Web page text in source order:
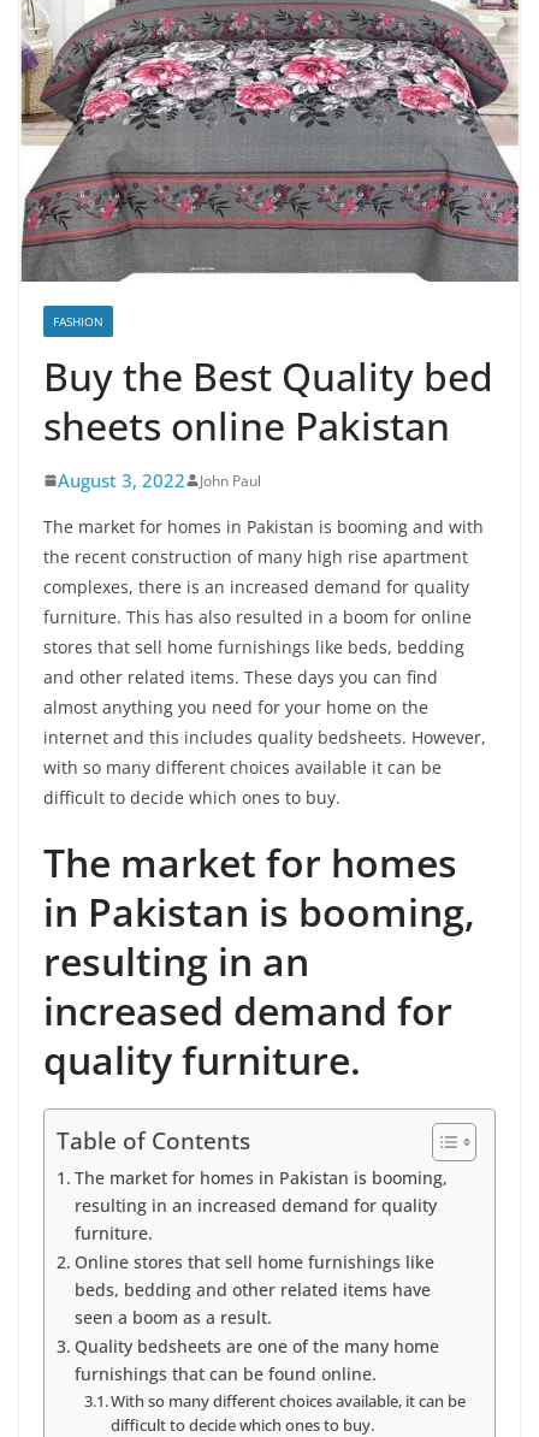
FASHION
Buy the Best Quality bed
sheets online Pakistan
August 3, 2022 John Paul
The market for homes in Pakistan is booming and with
the recent construction of many high rise apartment
complexes, there is an increased demand for quality
furniture. This has also resulted in a boom for online
stores that sell home furnishings like beds, bedding
and other related items. These days you can find
almost anything you need for your home on the
internet and this includes quality bedsheets. However,
with so many different choices available it can be
difficult to decide which ones to buy.
The market for homes
in Pakistan is booming,
resulting in an
increased demand for
quality furniture.
Table of Contents
The market for homes in Pakistan is booming,
resulting in an increased demand for quality
furniture.
Online stores that sell home furnishings like
beds, bedding and other related items have
seen a boom as a result.
Quality bedsheets are one of the many home
furnishings that can be found online.
With so many different choices available, it can be
difficult to decide which ones to buy.